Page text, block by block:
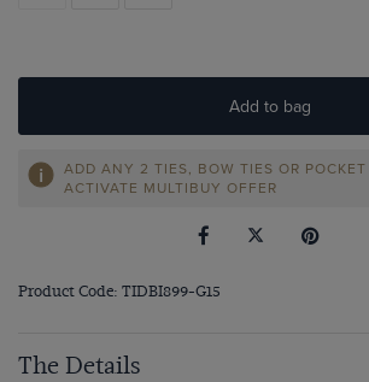
Add to bag
ADD ANY 2 TIES, BOW TIES OR
ACTIVATE MULTIBUY OFFER
Product Code: TIDBI899-G15
The Details